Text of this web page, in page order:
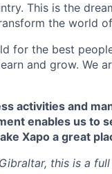
This is the
the world
for the best
and grow. We
activities and
enables us to
Xapo a great
this is a